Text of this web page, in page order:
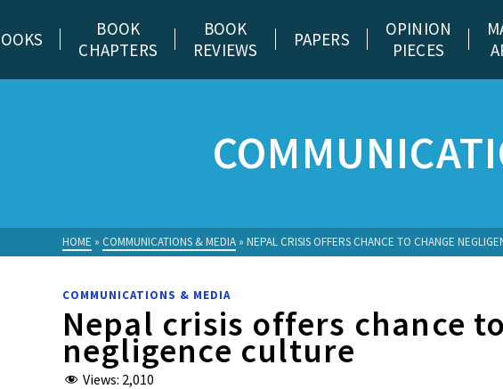
BOOK
CHAPTERS
BOOK
REVIEWS
PAPERS
OPINION
PIECES
HOME » COMMUNICATIONS & MEDIA » NEPAL CRISIS OFFERS CHANCE TO CHANGE
COMMUNICATIONS & MEDIA
Nepal crisis offers chance
negligence culture
Views: 2,010